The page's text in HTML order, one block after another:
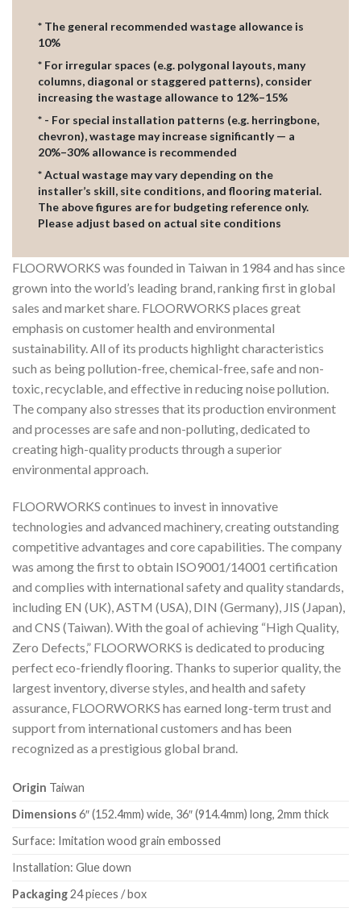
* The general recommended wastage allowance is
10%
* For irregular spaces (e.g. polygonal layouts, many
columns, diagonal or staggered patterns), consider
increasing the wastage allowance to 12%–15%
* - For special installation patterns (e.g. herringbone,
chevron), wastage may increase significantly — a
20%–30% allowance is recommended
* Actual wastage may vary depending on the
installer’s skill, site conditions, and flooring material.
The above figures are for budgeting reference only.
Please adjust based on actual site conditions
FLOORWORKS was founded in Taiwan in 1984 and has since
grown into the world’s leading brand, ranking first in global
sales and market share. FLOORWORKS places great
emphasis on customer health and environmental
sustainability. All of its products highlight characteristics
such as being pollution-free, chemical-free, safe and non-
toxic, recyclable, and effective in reducing noise pollution.
The company also stresses that its production environment
and processes are safe and non-polluting, dedicated to
creating high-quality products through a superior
environmental approach.
FLOORWORKS continues to invest in innovative
technologies and advanced machinery, creating outstanding
competitive advantages and core capabilities. The company
was among the first to obtain ISO9001/14001 certification
and complies with international safety and quality standards,
including EN (UK), ASTM (USA), DIN (Germany), JIS (Japan),
and CNS (Taiwan). With the goal of achieving “High Quality,
Zero Defects,” FLOORWORKS is dedicated to producing
perfect eco-friendly flooring. Thanks to superior quality, the
largest inventory, diverse styles, and health and safety
assurance, FLOORWORKS has earned long-term trust and
support from international customers and has been
recognized as a prestigious global brand.
Origin Taiwan
Dimensions6″ (152.4mm) wide, 36″ (914.4mm) long, 2mm thick
Surface: Imitation wood grain embossed
Installation: Glue down
Packaging24 pieces / box